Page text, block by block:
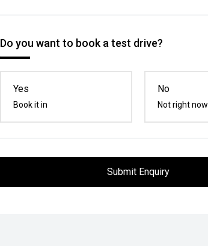
Do you want to book a test drive?
Yes
Book it in
No
Not right now
Submit Enquiry